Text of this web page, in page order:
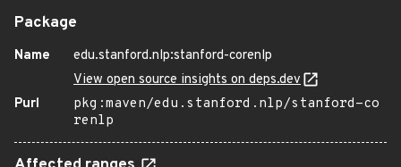
Package
Name
edu.stanford.nlp:stanford-corenlp
View open source insights on deps.dev
Purl
pkg:maven/edu.stanford.nlp/stanford-co
renlp